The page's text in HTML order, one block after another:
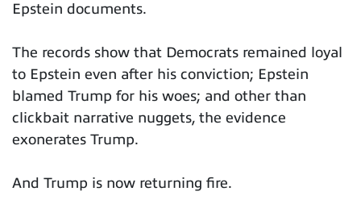
Epstein documents.
The records show that Democrats remained loyal
to Epstein even after his conviction; Epstein
blamed Trump for his woes; and other than
clickbait narrative nuggets, the evidence
exonerates Trump.
And Trump is now returning fire.